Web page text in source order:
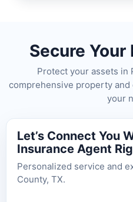
Secure Your
Protect your assets in
comprehensive property
your
Let’s Connect You
Insurance Agent
Personalized service and
County, TX.